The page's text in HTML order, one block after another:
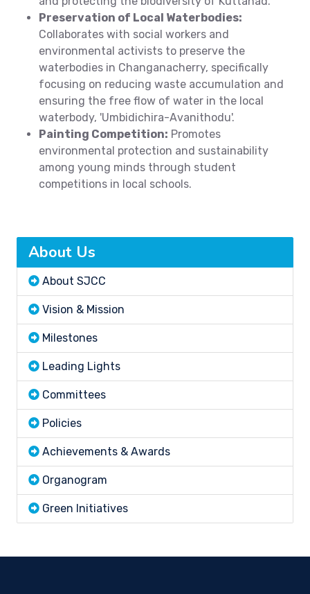
Preservation of Local Waterbodies:
Collaborates with social workers and
environmental activists to preserve the
waterbodies in Changanacherry, specifically
focusing on reducing waste accumulation and
ensuring the free flow of water in the local
waterbody, 'Umbidichira-Avanithodu'.
Painting Competition: Promotes
environmental protection and sustainability
among young minds through student
competitions in local schools.
About Us
About SJCC
Vision & Mission
Milestones
Leading Lights
Committees
Policies
Achievements & Awards
Organogram
Green Initiatives